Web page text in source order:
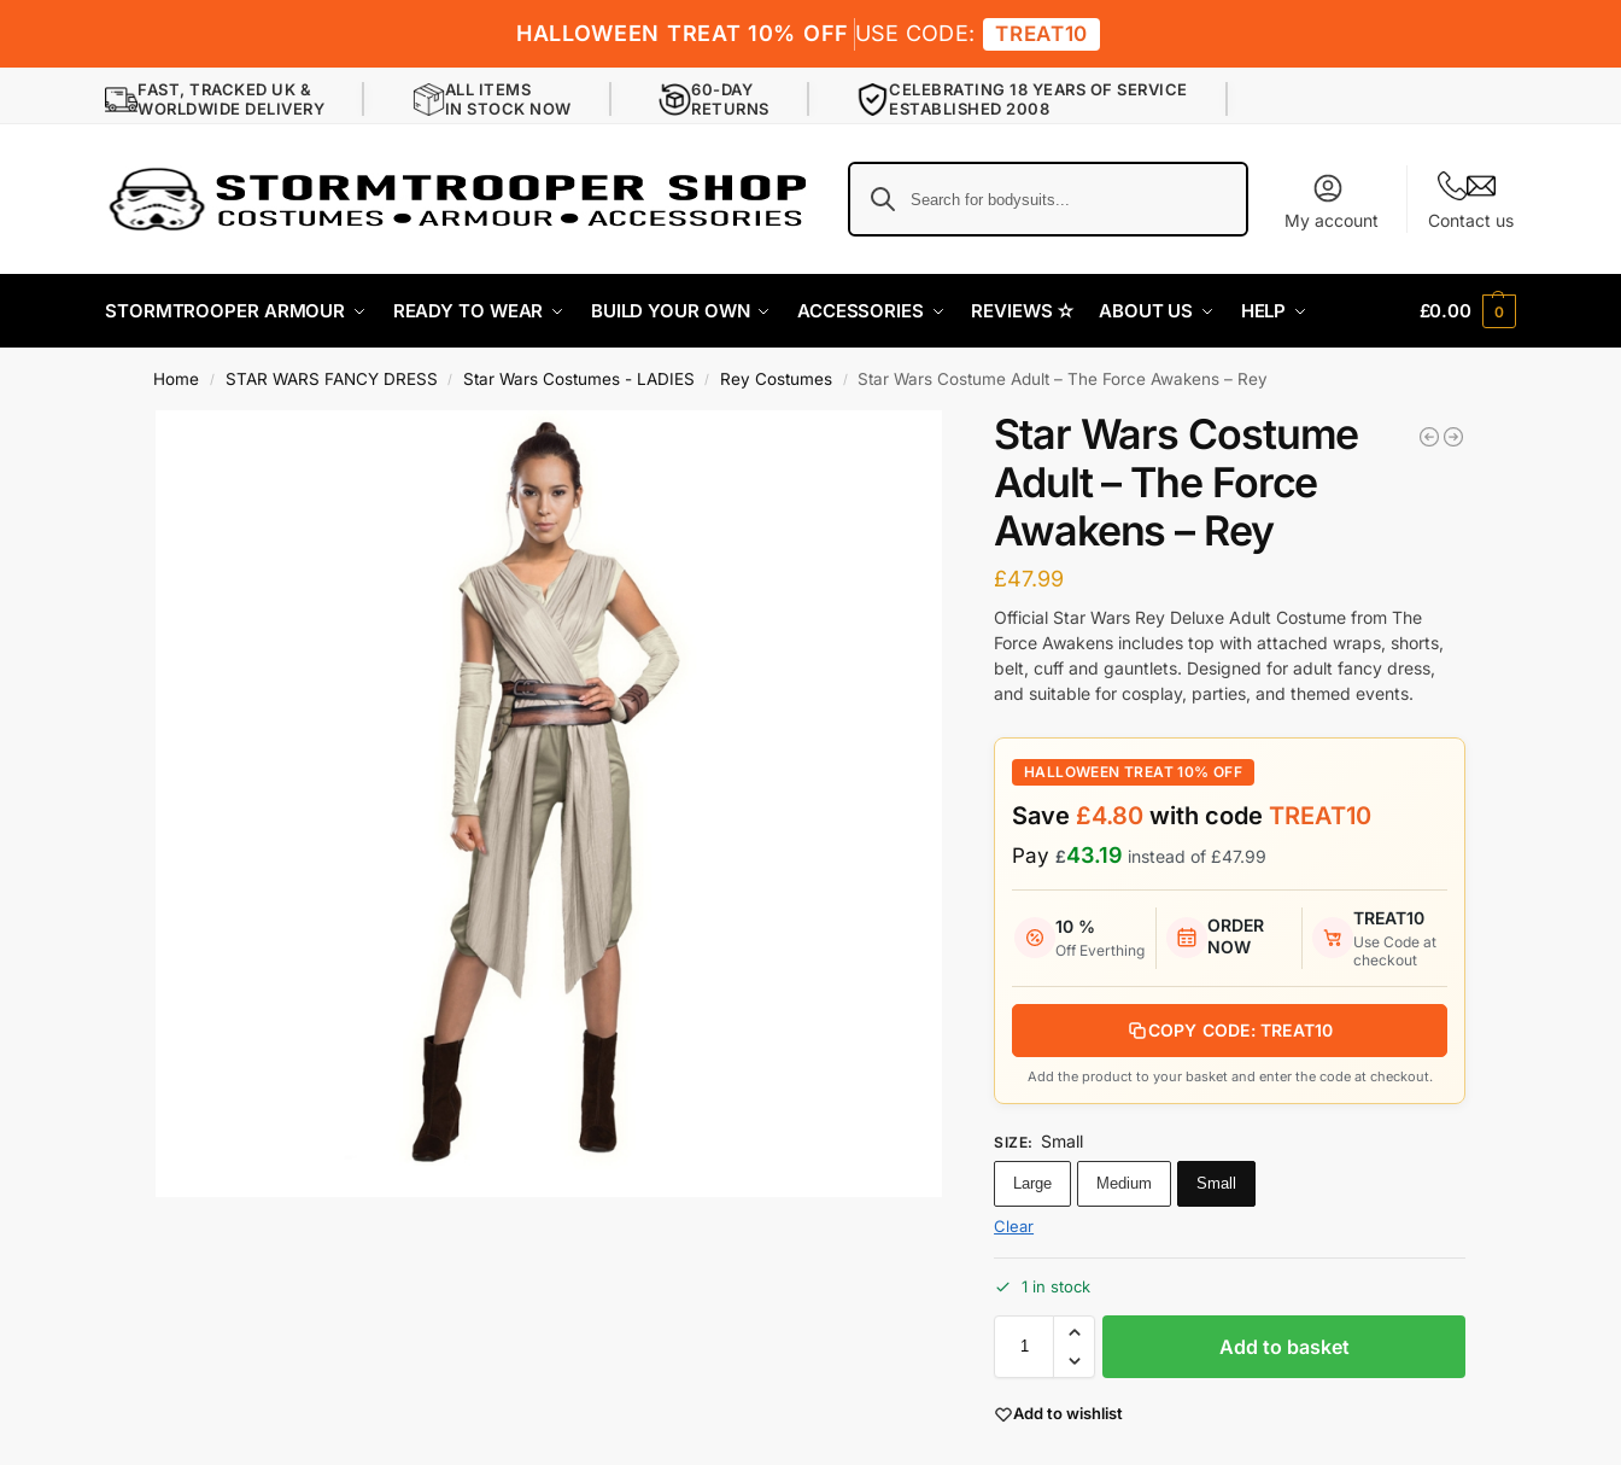
HALLOWEEN TREAT 10% OFF USE CODE: TREAT10
FAST, TRACKED UK &
WORLDWIDE DELIVERY
ALL ITEMS
IN STOCK NOW
60-DAY
RETURNS
CELEBRATING 18 YEARS OF SERVICE
ESTABLISHED 2008
My account Contact us
STORMTROOPER ARMOUR READY TO WEAR BUILD YOUR OWN ACCESSORIES REVIEWS ✫ ABOUT US HELP £0.00 0
Home / STAR WARS FANCY DRESS / Star Wars Costumes - LADIES / Rey Costumes / Star Wars Costume Adult – The Force Awakens – Rey
Star Wars Costume
Adult – The Force
Awakens – Rey
£47.99
Official Star Wars Rey Deluxe Adult Costume from The
Force Awakens includes top with attached wraps, shorts,
belt, cuff and gauntlets. Designed for adult fancy dress,
and suitable for cosplay, parties, and themed events.
HALLOWEEN TREAT 10% OFF
Save £4.80 with codeTREAT10
Pay£43.19 instead of£47.99
10 %
Off Everthing
ORDER
NOW
TREAT10
Use Code at
checkout
COPY CODE: TREAT10
Add the product to your basket and enter the code at checkout.
SIZE: Small
Large Medium Small
Clear
1 in stock
Add to basket
Add to wishlist